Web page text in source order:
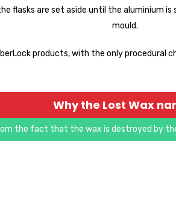
flasks are set aside until the aluminium
mould.
products, with the only procedural
Why the Lost Wax
the fact that the wax is destroyed by